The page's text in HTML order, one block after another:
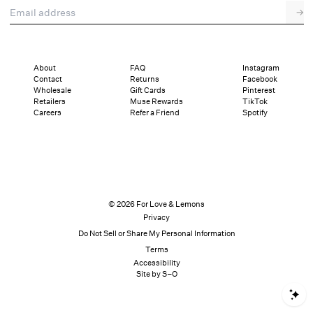
Email address
→
About
Contact
Wholesale
Retailers
Careers
FAQ
Returns
Gift Cards
Muse Rewards
Refer a Friend
Instagram
Facebook
Pinterest
TikTok
Spotify
© 2026 For Love & Lemons
Privacy
Do Not Sell or Share My Personal Information
Terms
Accessibility
Site by S–O